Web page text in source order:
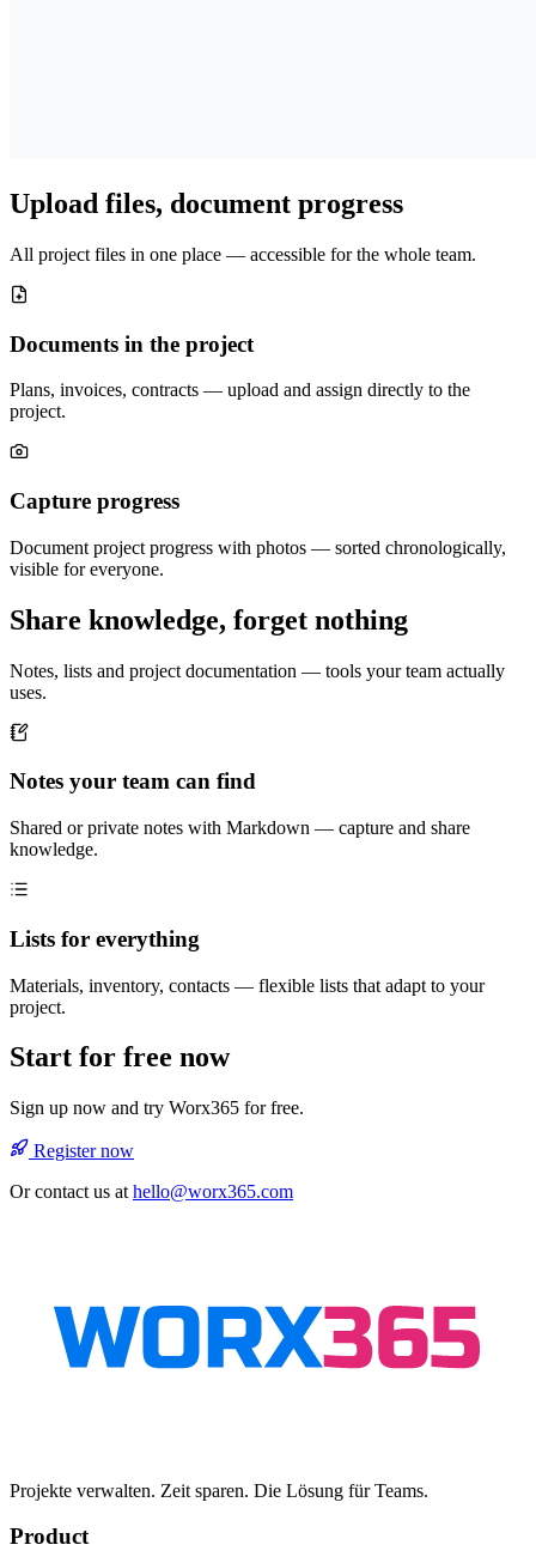
Upload files, document progress
All project files in one place — accessible for the whole team.
Documents in the project
Plans, invoices, contracts — upload and assign directly to the
project.
Capture progress
Document project progress with photos — sorted chronologically,
visible for everyone.
Share knowledge, forget nothing
Notes, lists and project documentation — tools your team actually
uses.
Notes your team can find
Shared or private notes with Markdown — capture and share
knowledge.
Lists for everything
Materials, inventory, contacts — flexible lists that adapt to your
project.
Start for free now
Sign up now and try Worx365 for free.
Register now
Or contact us at hello@worx365.com
Projekte verwalten. Zeit sparen. Die Lösung für Teams.
Product